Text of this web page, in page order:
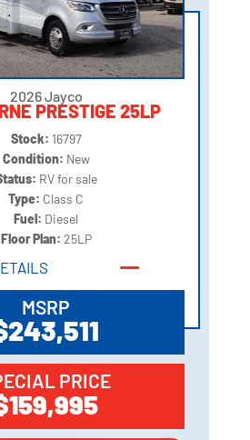
2026 Jayco
PRESTIGE 25LP
Stock: 16797
Condition: New
RV for sale
Type: Class C
Fuel: Diesel
Floor Plan: 25LP
MSRP
PRICE